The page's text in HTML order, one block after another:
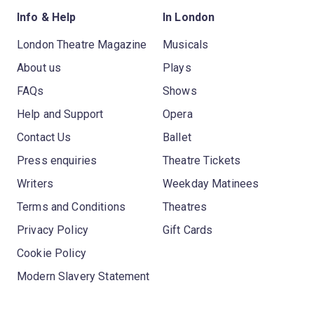
Info & Help
London Theatre Magazine
About us
FAQs
Help and Support
Contact Us
Press enquiries
Writers
Terms and Conditions
Privacy Policy
Cookie Policy
Modern Slavery Statement
In London
Musicals
Plays
Shows
Opera
Ballet
Theatre Tickets
Weekday Matinees
Theatres
Gift Cards